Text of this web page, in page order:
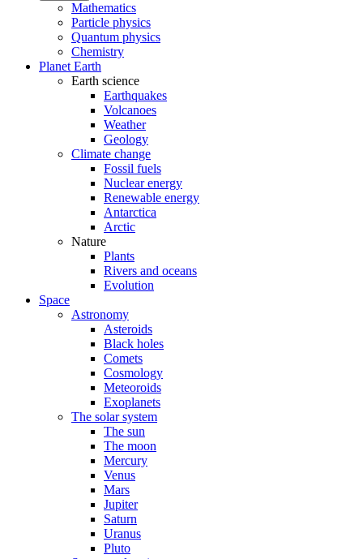
Mathematics
Particle physics
Quantum physics
Chemistry
Planet Earth
Earth science
Earthquakes
Volcanoes
Weather
Geology
Climate change
Fossil fuels
Nuclear energy
Renewable energy
Antarctica
Arctic
Nature
Plants
Rivers and oceans
Evolution
Space
Astronomy
Asteroids
Black holes
Comets
Cosmology
Meteoroids
Exoplanets
The solar system
The sun
The moon
Mercury
Venus
Mars
Jupiter
Saturn
Uranus
Pluto